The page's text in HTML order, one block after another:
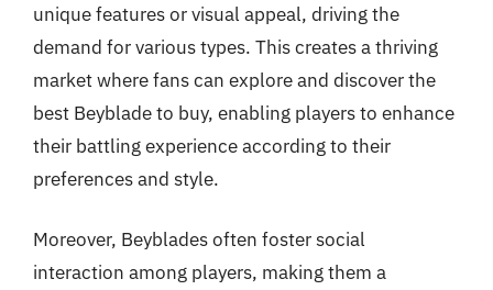
unique features or visual appeal, driving the
demand for various types. This creates a thriving
market where fans can explore and discover the
best Beyblade to buy, enabling players to enhance
their battling experience according to their
preferences and style.
Moreover, Beyblades often foster social
interaction among players, making them a